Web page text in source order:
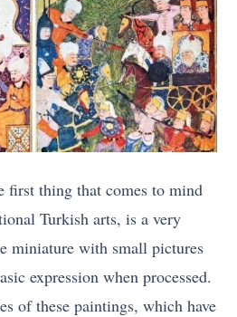
first thing that comes to mind
Turkish arts, is a very
miniature with small pictures
expression when processed.
of these paintings, which have